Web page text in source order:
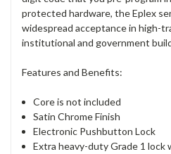
protected hardware, the Eplex
widespread acceptance in high-
institutional and government
Features and Benefits:
Core is not included
Satin Chrome Finish
Electronic Pushbutton Lock
Extra heavy-duty Grade 1 lock